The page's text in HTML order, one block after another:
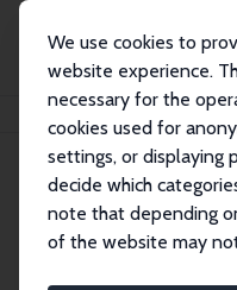
We use cookies to
website experience.
necessary for the
cookies used for
settings, or displaying
decide which
note that depending
of the website may
Search
Explore